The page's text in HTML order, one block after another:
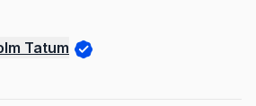
Tatum